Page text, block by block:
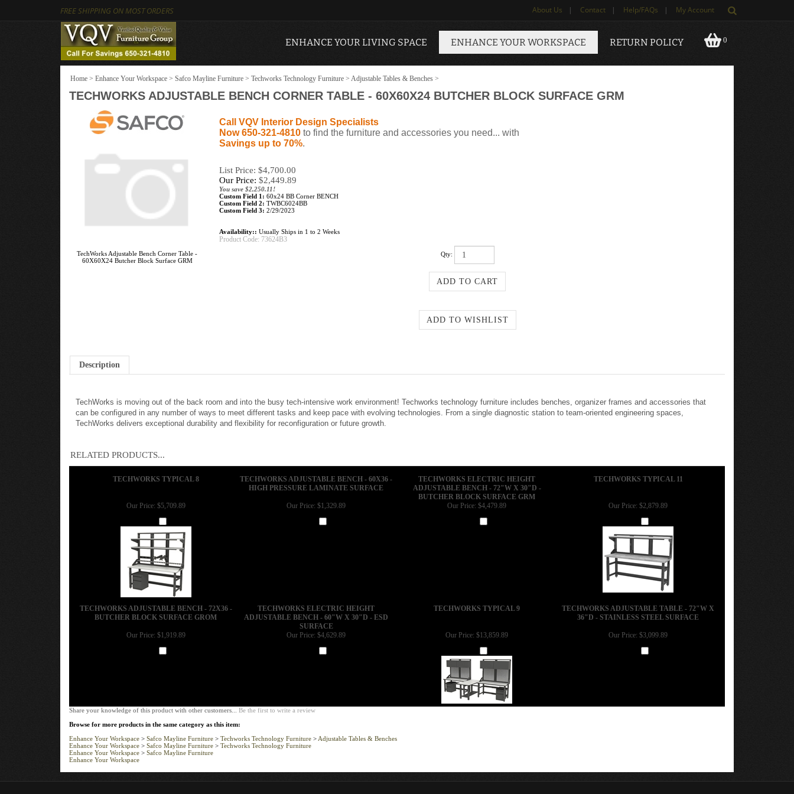
FREE SHIPPING ON MOST ORDERS About Us | Contact | Help/FAQs | My Account
0
ENHANCE YOUR LIVING SPACE ENHANCE YOUR WORKSPACE RETURN POLICY
Home > Enhance Your Workspace > Safco Mayline Furniture > Techworks Technology Furniture > Adjustable Tables & Benches >
TECHWORKS ADJUSTABLE BENCH CORNER TABLE - 60X60X24 BUTCHER BLOCK SURFACE GRM
TechWorks Adjustable Bench Corner Table -
60X60X24 Butcher Block Surface GRM
Call VQV Interior Design Specialists
Now 650-321-4810 to find the furniture and accessories you need... with
Savings up to 70%.
List Price: $4,700.00
Our Price: $2,449.89
You save $2,250.11!
Custom Field 1: 60x24 BB Corner BENCH
Custom Field 2: TWBC6024BB
Custom Field 3: 2/29/2023
Availability:: Usually Ships in 1 to 2 Weeks
Product Code: 73624B3
Qty:
Description
TechWorks is moving out of the back room and into the busy tech-intensive work environment! Techworks technology furniture includes benches, organizer frames and accessories that
can be configured in any number of ways to meet different tasks and keep pace with evolving technologies. From a single diagnostic station to team-oriented engineering spaces,
TechWorks delivers exceptional durability and flexibility for reconfiguration or future growth.
RELATED PRODUCTS...
TECHWORKS TYPICAL 8
TECHWORKS ADJUSTABLE BENCH - 60X36 -
HIGH PRESSURE LAMINATE SURFACE
TECHWORKS ELECTRIC HEIGHT
ADJUSTABLE BENCH - 72"W X 30"D -
BUTCHER BLOCK SURFACE GRM
TECHWORKS TYPICAL 11
Our Price: $5,709.89 Our Price: $1,329.89 Our Price: $4,479.89 Our Price: $2,879.89
TECHWORKS ADJUSTABLE BENCH - 72X36 -
BUTCHER BLOCK SURFACE GROM
TECHWORKS ELECTRIC HEIGHT
ADJUSTABLE BENCH - 60"W X 30"D - ESD
SURFACE
TECHWORKS TYPICAL 9
TECHWORKS ADJUSTABLE TABLE - 72"W X
36"D - STAINLESS STEEL SURFACE
Our Price: $1,919.89 Our Price: $4,629.89 Our Price: $13,859.89 Our Price: $3,099.89
Share your knowledge of this product with other customers...Be the first to write a review
Browse for more products in the same category as this item:
Enhance Your Workspace
Safco Mayline Furniture Techworks Technology Furniture
Adjustable Tables & Benches
Enhance Your Workspace > Safco Mayline Furniture > Techworks Technology Furniture
Enhance Your Workspace > Safco Mayline Furniture
Enhance Your Workspace